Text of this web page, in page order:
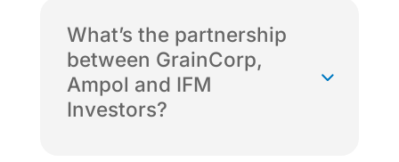
What’s the partnership
between GrainCorp,
Ampol and IFM
Investors?